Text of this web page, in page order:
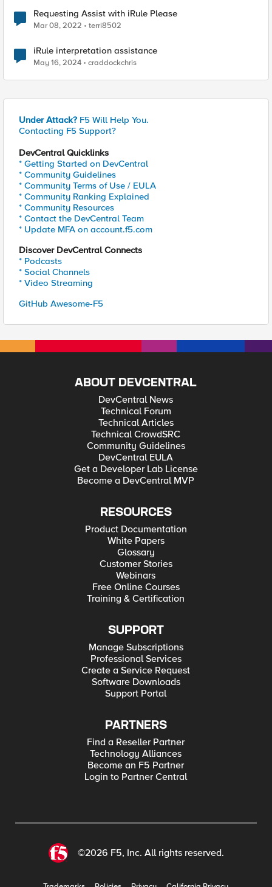
Requesting Assist with iRule Please
Mar 08, 2022 terri8502
iRule interpretation assistance
May 16, 2024 craddockchris
Under Attack? F5 Will Help You.
Contacting F5 Support?
DevCentral Quicklinks
* Getting Started on DevCentral
* Community Guidelines
* Community Terms of Use / EULA
* Community Ranking Explained
* Community Resources
* Contact the DevCentral Team
* Update MFA on account.f5.com
Discover DevCentral Connects
* Podcasts
* Social Channels
* Video Streaming
GitHub Awesome-F5
ABOUT DEVCENTRAL
DevCentral News
Technical Forum
Technical Articles
Technical CrowdSRC
Community Guidelines
DevCentral EULA
Get a Developer Lab License
Become a DevCentral MVP
RESOURCES
Product Documentation
White Papers
Glossary
Customer Stories
Webinars
Free Online Courses
Training & Certification
SUPPORT
Manage Subscriptions
Professional Services
Create a Service Request
Software Downloads
Support Portal
PARTNERS
Find a Reseller Partner
Technology Alliances
Become an F5 Partner
Login to Partner Central
©2026 F5, Inc. All rights reserved.